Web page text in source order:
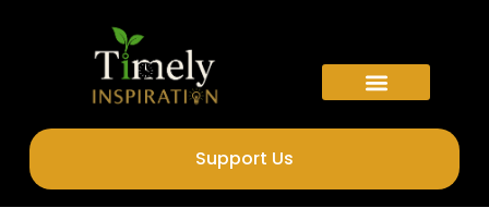
Support Us